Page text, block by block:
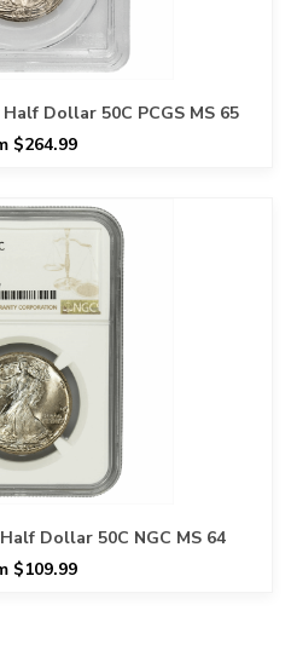
Dollar 50C PCGS MS 65
$264.99
Dollar 50C NGC MS 64
$109.99